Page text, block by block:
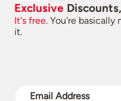
Exclusive
It's free. You're basically
it.